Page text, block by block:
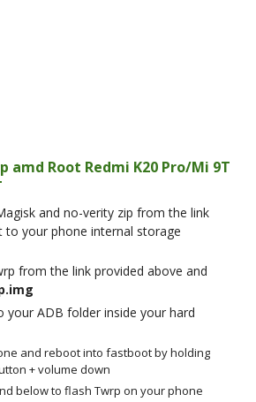
amd Root Redmi K20 Pro/Mi 9T
and no-verity zip from the link
to your phone internal storage
from the link provided above and
your ADB folder inside your hard
and reboot into fastboot by holding
+ volume down
below to flash Twrp on your phone